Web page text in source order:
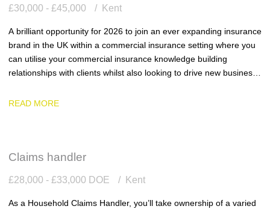
£30,000 - £45,000 Kent
A brilliant opportunity for 2026 to join an ever expanding insurance
brand in the UK within a commercial insurance setting where you
can utilise your commercial insurance knowledge building
relationships with clients whilst also looking to drive new business
READ MORE
Claims handler
£28,000 - £33,000 DOE Kent
As a Household Claims Handler, you’ll take ownership of a varied